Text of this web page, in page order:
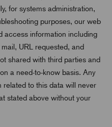
for systems administration,
purposes, our web
access information including
URL requested, and
shared with third parties and
a need-to-know basis. Any
related to this data will never
stated above without your